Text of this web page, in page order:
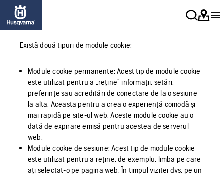
Există două tipuri de module cookie:
Module cookie permanente: Acest tip de module cookie
este utilizat pentru a „reține” informații, setări,
preferințe sau acreditări de conectare de la o sesiune
la alta. Aceasta pentru a crea o experiență comodă și
mai rapidă pe site-ul web. Aceste module cookie au o
dată de expirare emisă pentru acestea de serverul
web.
Module cookie de sesiune: Acest tip de module cookie
este utilizat pentru a reține, de exemplu, limba pe care
ați selectat-o pe pagina web. În timpul vizitei dvs. pe un